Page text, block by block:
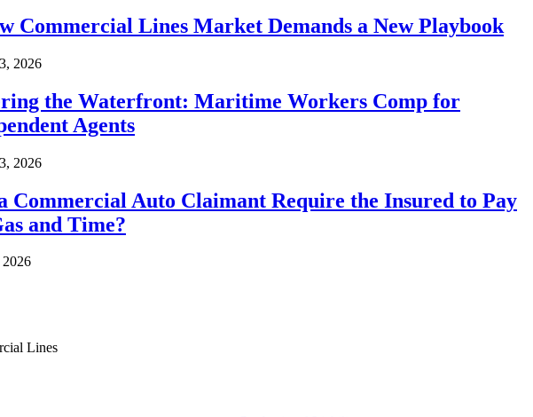
Commercial Lines Market Demands a New Playbook
2026
the Waterfront: Maritime Workers Comp for
Agents
2026
Commercial Auto Claimant Require the Insured to Pay
and Time?
Lines